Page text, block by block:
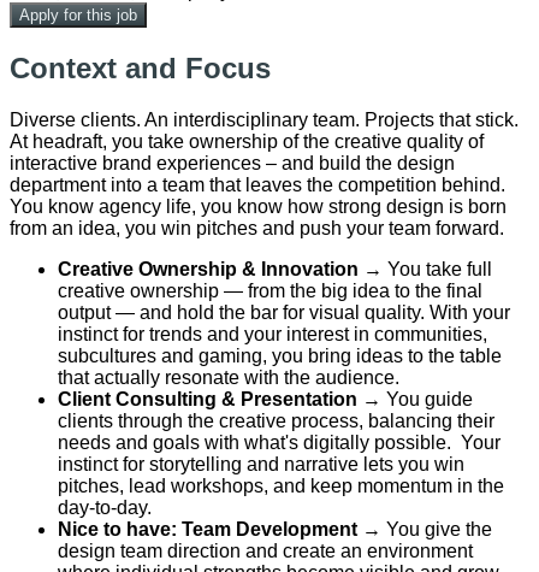
Apply for this job
Context and Focus
Diverse clients. An interdisciplinary team. Projects that stick.
At headraft, you take ownership of the creative quality of
interactive brand experiences – and build the design
department into a team that leaves the competition behind.
You know agency life, you know how strong design is born
from an idea, you win pitches and push your team forward.
Creative Ownership & Innovation → You take full
creative ownership — from the big idea to the final
output — and hold the bar for visual quality. With your
instinct for trends and your interest in communities,
subcultures and gaming, you bring ideas to the table
that actually resonate with the audience.
Client Consulting & Presentation → You guide
clients through the creative process, balancing their
needs and goals with what's digitally possible. Your
instinct for storytelling and narrative lets you win
pitches, lead workshops, and keep momentum in the
day-to-day.
Nice to have: Team Development → You give the
design team direction and create an environment